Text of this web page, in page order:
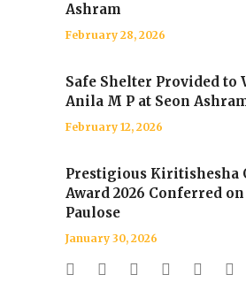
Ashram
February 28, 2026
Safe Shelter Provided to
Anila M P at Seon
February 12, 2026
Prestigious Kiritishesha
Award 2026 Conferred on
Paulose
January 30, 2026